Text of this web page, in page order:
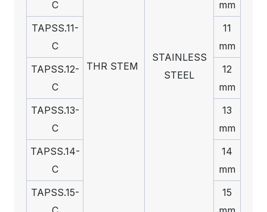
THR STEM
STAINLESS
STEEL
C
mm
TAPSS.11-
C
11
mm
TAPSS.12-
C
12
mm
TAPSS.13-
C
13
mm
TAPSS.14-
C
14
mm
TAPSS.15-
15